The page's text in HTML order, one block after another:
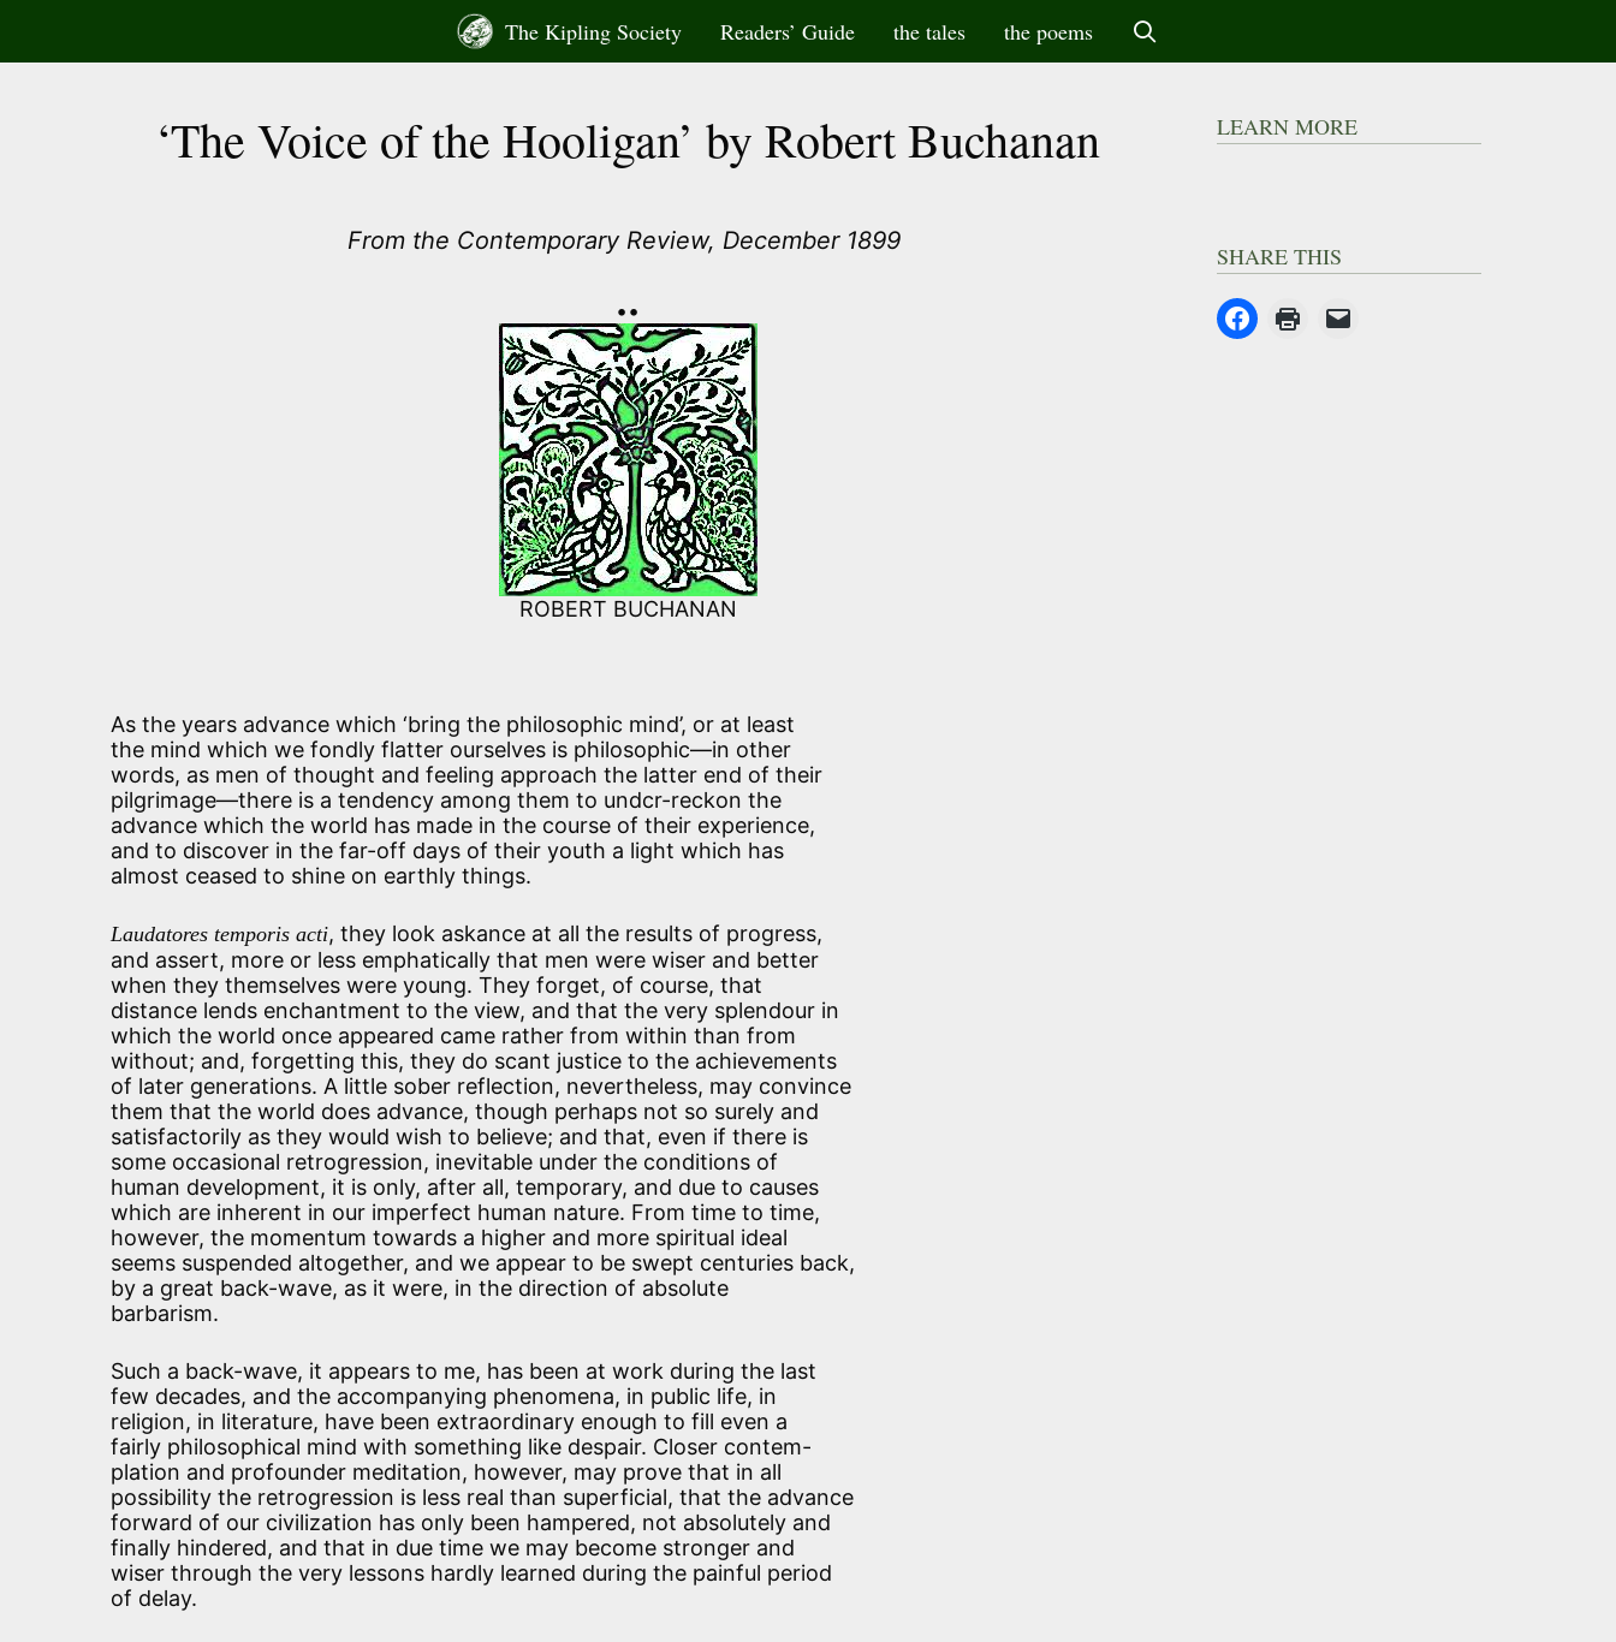
content
The Kipling Society Readers’ Guide the tales the poems
‘The Voice of the Hooligan’ by Robert Buchanan
From the Contemporary Review, December 1899
••
ROBERT BUCHANAN
As the years advance which ‘bring the philosophic mind’, or at least
the mind which we fondly flatter ourselves is philosophic—in other
words, as men of thought and feeling approach the latter end of their
pilgrimage—there is a tendency among them to undcr-reckon the
advance which the world has made in the course of their experience,
and to discover in the far-off days of their youth a light which has
almost ceased to shine on earthly things.
Laudatores temporis acti, they look askance at all the results of progress,
and assert, more or less emphatically that men were wiser and better
when they themselves were young. They forget, of course, that
distance lends enchantment to the view, and that the very splendour in
which the world once appeared came rather from within than from
without; and, forgetting this, they do scant justice to the achievements
of later generations. A little sober reflection, nevertheless, may convince
them that the world does advance, though perhaps not so surely and
satisfactorily as they would wish to believe; and that, even if there is
some occasional retrogression, inevitable under the conditions of
human development, it is only, after all, temporary, and due to causes
which are inherent in our imperfect human nature. From time to time,
however, the momentum towards a higher and more spiritual ideal
seems suspended altogether, and we appear to be swept centuries back,
by a great back-wave, as it were, in the direction of absolute
barbarism.
Such a back-wave, it appears to me, has been at work during the last
few decades, and the accompanying phenomena, in public life, in
religion, in literature, have been extraordinary enough to fill even a
fairly philosophical mind with something like despair. Closer contem-
plation and profounder meditation, however, may prove that in all
possibility the retrogression is less real than superficial, that the advance
forward of our civilization has only been hampered, not absolutely and
finally hindered, and that in due time we may become stronger and
wiser through the very lessons hardly learned during the painful period
of delay.
LEARN MORE
SHARE THIS